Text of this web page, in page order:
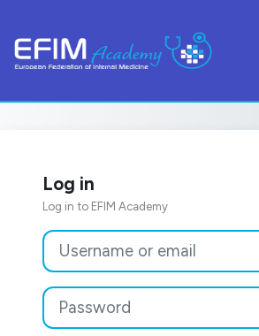
Log in
Log in to EFIM Academy
Skip to create new account
Username or email
Password